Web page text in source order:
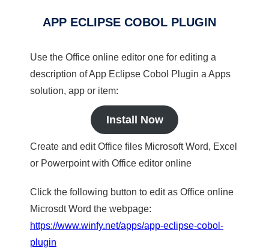
APP ECLIPSE COBOL PLUGIN
Use the Office online editor one for editing a
description of App Eclipse Cobol Plugin a Apps
solution, app or item:
Install Now
Create and edit Office files Microsoft Word, Excel
or Powerpoint with Office editor online
Click the following button to edit as Office online
Microsdt Word the webpage:
https://www.winfy.net/apps/app-eclipse-cobol-
plugin